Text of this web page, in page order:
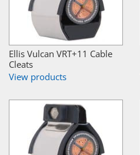
Ellis Vulcan VRT+11 Cable
Cleats
View products